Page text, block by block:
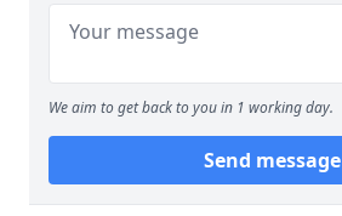
We aim to get back to you in 1 working day.
Send message